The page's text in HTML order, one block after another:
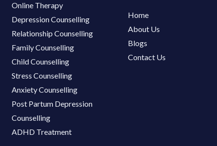
Home
About Us
Blogs
Contact Us
Online Therapy
Depression Counselling
Relationship Counselling
Family Counselling
Child Counselling
Stress Counselling
Anxiety Counselling
Post Partum Depression
Counselling
ADHD Treatment